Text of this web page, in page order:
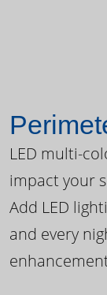
LED multi-
impact your
Add LED
and every